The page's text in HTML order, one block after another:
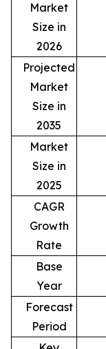
Market
Size in
2026
Projected
Market
Size in
2035
Market
Size in
2025
CAGR
Growth
Rate
Base
Year
Forecast
Period